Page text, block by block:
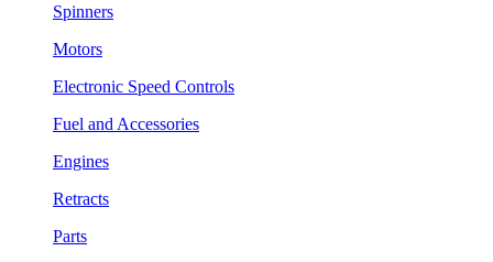
Spinners
Motors
Electronic Speed Controls
Fuel and Accessories
Engines
Retracts
Parts